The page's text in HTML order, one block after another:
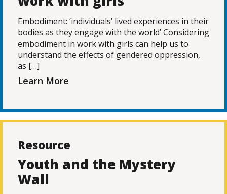
Embodiment: ‘individuals’ lived experiences in their
bodies as they engage with the world’ Considering
embodiment in work with girls can help us to
understand the effects of gendered oppression,
as […]
Learn More
Resource
Youth and the Mystery
Wall